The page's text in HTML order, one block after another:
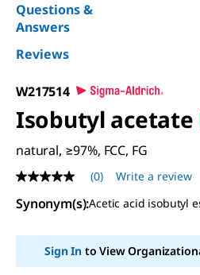
Questions &
Answers
Reviews
W217514
Isobutyl acetate
natural, ≥97%, FCC, FG
No
rating
value
page
(0) Write a review
Synonym(s):Acetic acid isobutyl
Sign Into View